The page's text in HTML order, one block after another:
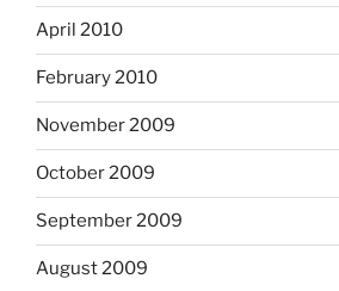
April 2010
February 2010
November 2009
October 2009
September 2009
August 2009